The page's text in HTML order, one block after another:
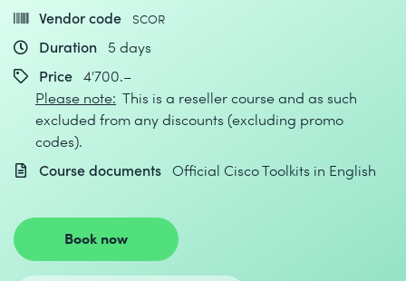
Vendor code SCOR
Duration
5 days
Price 4'700.–
Please note: This is a reseller course and as such
excluded from any discounts (excluding promo
codes).
Course documents Official Cisco Toolkits in English
Book now